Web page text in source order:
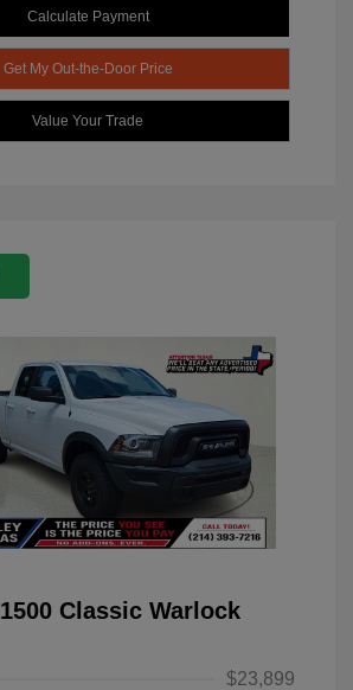
Calculate Payment
Get My Out-the-Door Price
Value Your Trade
Classic Warlock
$23,899